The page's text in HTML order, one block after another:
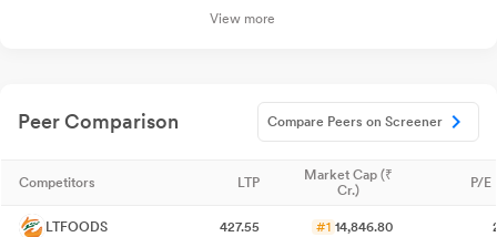
View more
Peer Comparison Compare Peers on Screener
Competitors LTP
Market Cap (₹
Cr.)
P/E
LTFOODS 427.55 #1 14,846.80